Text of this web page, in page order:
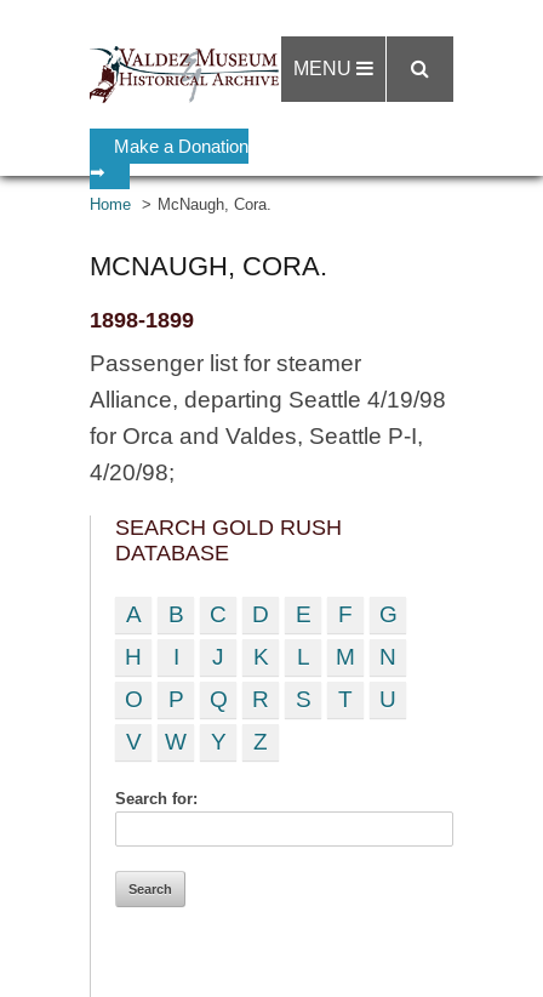
Make a Donation
➡
MENU
Home McNaugh, Cora.
MCNAUGH, CORA.
1898-1899
Passenger list for steamer
Alliance, departing Seattle 4/19/98
for Orca and Valdes, Seattle P-I,
4/20/98;
SEARCH GOLD RUSH
DATABASE
A B C D E F
G
H
I J K L M
N
O
P Q R S T
U
V
W Y Z
Search for: